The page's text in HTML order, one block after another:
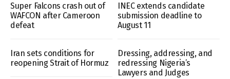
Super Falcons crash out of
WAFCON after Cameroon
defeat
INEC extends candidate
submission deadline to
August 11
Iran sets conditions for
reopening Strait of Hormuz
Dressing, addressing, and
redressing Nigeria’s
Lawyers and Judges